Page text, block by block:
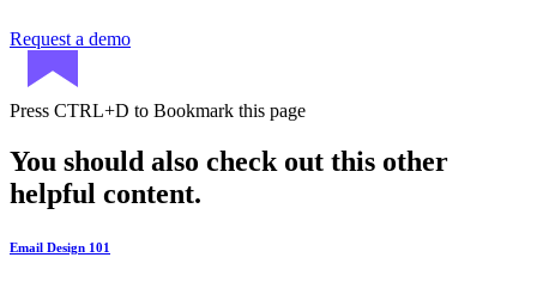
Request a demo
Press CTRL+D to Bookmark this page
You should also check out this other
helpful content.
Email Design 101